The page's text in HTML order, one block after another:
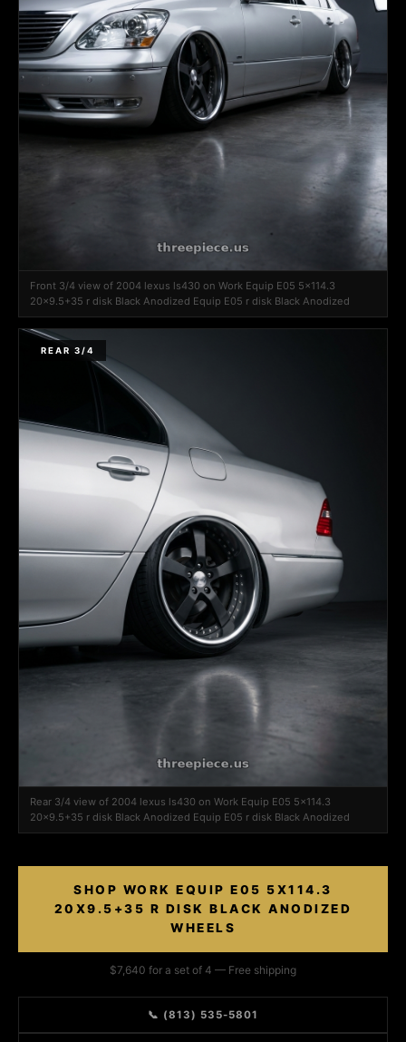
Front 3/4 view of 2004 lexus ls430 on Work Equip E05 5x114.3
20x9.5+35 r disk Black Anodized Equip E05 r disk Black Anodized
REAR 3/4
Rear 3/4 view of 2004 lexus ls430 on Work Equip E05 5x114.3
20x9.5+35 r disk Black Anodized Equip E05 r disk Black Anodized
SHOP WORK EQUIP E05 5X114.3
20X9.5+35 R DISK BLACK ANODIZED
WHEELS
$7,640 for a set of 4 — Free shipping
📞 (813) 535-5801